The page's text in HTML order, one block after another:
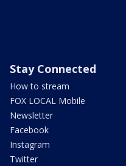
Stay Connected
How to stream
FOX LOCAL Mobile
Newsletter
Facebook
Instagram
Twitter